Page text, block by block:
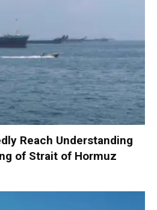
Reach Understanding
of Strait of Hormuz